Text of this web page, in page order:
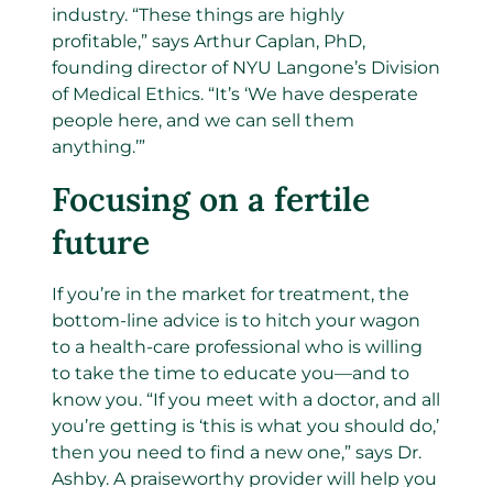
industry. “These things are highly
profitable,” says Arthur Caplan, PhD,
founding director of NYU Langone’s Division
of Medical Ethics. “It’s ‘We have desperate
people here, and we can sell them
anything.’”
Focusing on a fertile
future
If you’re in the market for treatment, the
bottom-line advice is to hitch your wagon
to a health-care professional who is willing
to take the time to educate you—and to
know you. “If you meet with a doctor, and all
you’re getting is ‘this is what you should do,’
then you need to find a new one,” says Dr.
Ashby. A praiseworthy provider will help you